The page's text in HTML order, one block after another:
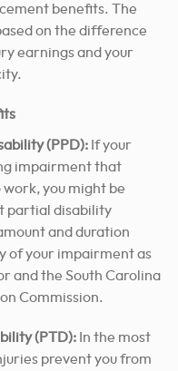
benefits. The
on the difference
earnings and your
(PPD): If your
impairment that
you might be
partial disability
and duration
of your impairment as
and the South Carolina
Commission.
(PTD): In the most
prevent you from